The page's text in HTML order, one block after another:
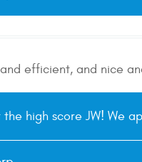
efficient, and nice
the high score JW! We